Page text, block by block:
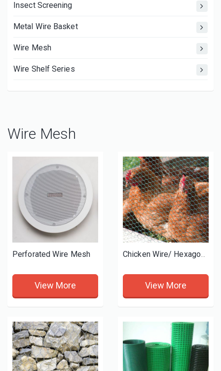
Insect Screening
Metal Wire Basket
Wire Mesh
Wire Shelf Series
Wire Mesh
Perforated Wire Mesh
View More
Chicken Wire/ Hexagonal wire mesh
View More